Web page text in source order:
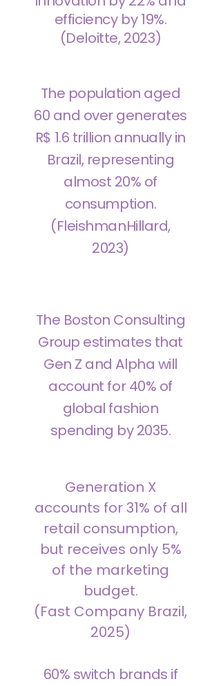
efficiency by 19%.
(Deloitte, 2023)
The population aged
60 and over generates
R$ 1.6 trillion annually in
Brazil, representing
almost 20% of
consumption.
(FleishmanHillard,
2023)
The Boston Consulting
Group estimates that
Gen Z and Alpha will
account for 40% of
global fashion
spending by 2035.
Generation X
accounts for 31% of all
retail consumption,
but receives only 5%
of the marketing
budget.
(Fast Company Brazil,
2025)
60% switch brands if